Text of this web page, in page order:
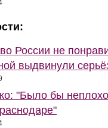
России не
выдвинули
"Было бы